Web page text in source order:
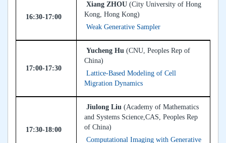
16:30-17:00
Xiang ZHOU (City University of Hong
Kong, Hong Kong)
Weak Generative Sampler
17:00-17:30
Yucheng Hu (CNU, Peoples Rep of
China)
Lattice-Based Modeling of Cell
Migration Dynamics
17:30-18:00
Jiulong Liu (Academy of Mathematics
and Systems Science,CAS, Peoples Rep
of China)
Computational Imaging with Generative